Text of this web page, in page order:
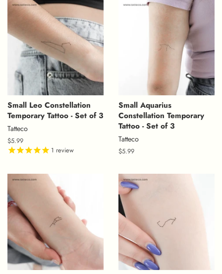
Small Leo Constellation
Temporary Tattoo - Set of 3
Tatteco
Regular
price
$5.99
1 review
Small Aquarius
Constellation Temporary
Tattoo - Set of 3
Tatteco
Regular
$5.99